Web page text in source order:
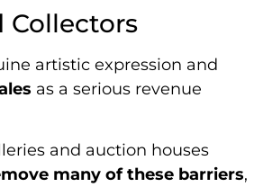
Collectors
artistic expression and
as a serious revenue
and auction houses
many of these barriers,